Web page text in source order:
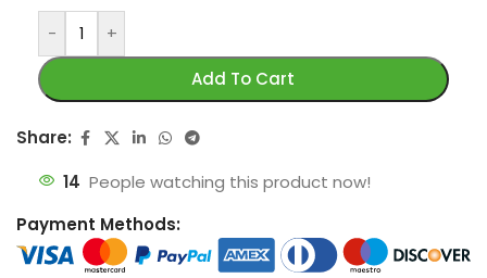
-
+
Add To Cart
Share:
14 People watching this product now!
Payment Methods: